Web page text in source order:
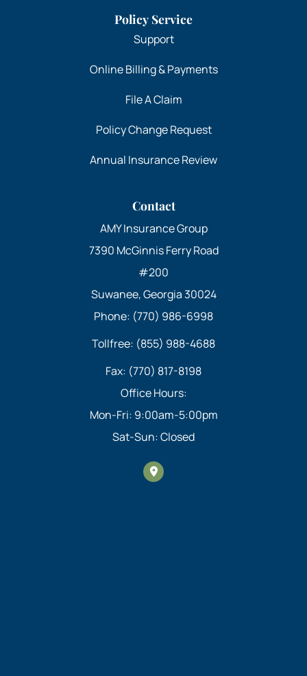
Policy Service
Support
Online Billing & Payments
File A Claim
Policy Change Request
Annual Insurance Review
Contact
AMY Insurance Group
7390 McGinnis Ferry Road
#200
Suwanee, Georgia 30024
Phone: (770) 986-6998
Tollfree: (855) 988-4688
Fax: (770) 817-8198
Office Hours:
Mon-Fri: 9:00am-5:00pm
Sat-Sun: Closed